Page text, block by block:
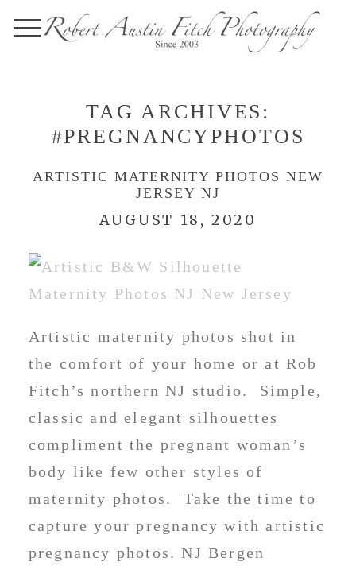
TAG ARCHIVES:
#PREGNANCYPHOTOS
ARTISTIC MATERNITY PHOTOS NEW
JERSEY NJ
AUGUST 18, 2020
Artistic maternity photos shot in
the comfort of your home or at Rob
Fitch’s northern NJ studio. Simple,
classic and elegant silhouettes
compliment the pregnant woman’s
body like few other styles of
maternity photos. Take the time to
capture your pregnancy with artistic
pregnancy photos. NJ Bergen